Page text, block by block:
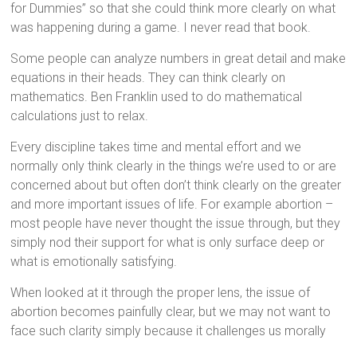
for Dummies” so that she could think more clearly on what
was happening during a game. I never read that book.
Some people can analyze numbers in great detail and make
equations in their heads. They can think clearly on
mathematics. Ben Franklin used to do mathematical
calculations just to relax.
Every discipline takes time and mental effort and we
normally only think clearly in the things we’re used to or are
concerned about but often don’t think clearly on the greater
and more important issues of life. For example abortion –
most people have never thought the issue through, but they
simply nod their support for what is only surface deep or
what is emotionally satisfying.
When looked at it through the proper lens, the issue of
abortion becomes painfully clear, but we may not want to
face such clarity simply because it challenges us morally